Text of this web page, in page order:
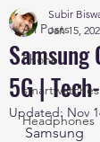
All Posts
Phone
smartwatches
Headphones
Samsung
5G |
Subir
Jan 15,
Updated: Nov